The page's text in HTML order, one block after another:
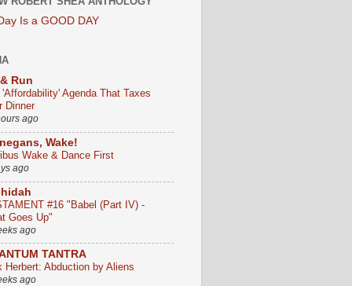
Is a GOOD DAY
Run
'Affordability' Agenda That Taxes
Dinner
ago
Wake!
Wake & Dance First
ago
#16 "Babel (Part IV) -
Goes Up"
ago
TANTRA
Herbert: Abduction by Aliens
ago